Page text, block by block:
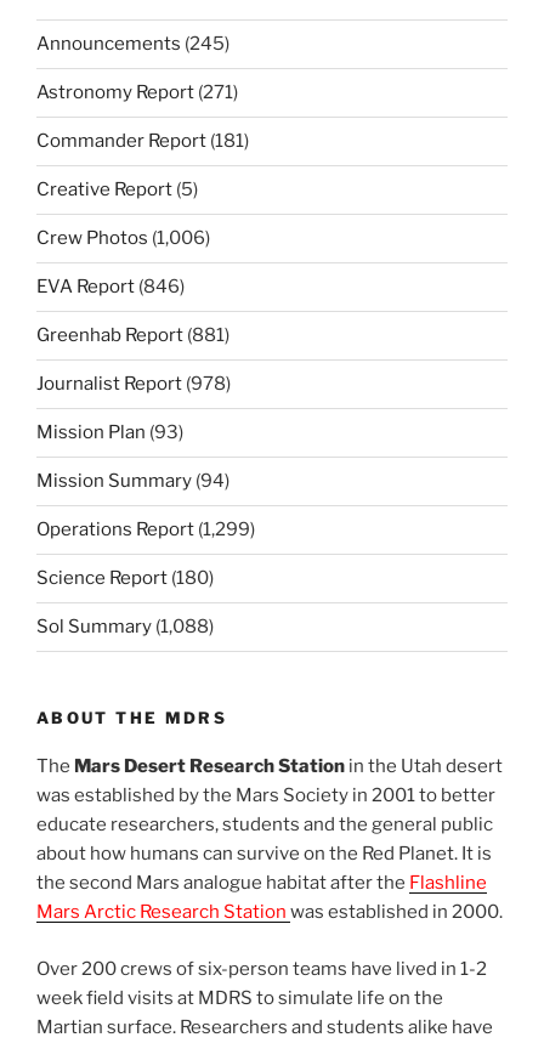
Announcements (245)
Astronomy Report (271)
Commander Report (181)
Creative Report (5)
Crew Photos (1,006)
EVA Report (846)
Greenhab Report (881)
Journalist Report (978)
Mission Plan (93)
Mission Summary (94)
Operations Report (1,299)
Science Report (180)
Sol Summary (1,088)
ABOUT THE MDRS
The Mars Desert Research Station in the Utah desert
was established by the Mars Society in 2001 to better
educate researchers, students and the general public
about how humans can survive on the Red Planet. It is
the second Mars analogue habitat after the Flashline
Mars Arctic Research Station was established in 2000.
Over 200 crews of six-person teams have lived in 1-2
week field visits at MDRS to simulate life on the
Martian surface. Researchers and students alike have